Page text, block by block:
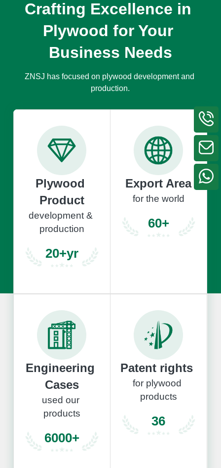
Crafting Excellence in
Plywood for Your
Business Needs
ZNSJ has focused on plywood development and
production.
Plywood
Product
development &
production
20+yr
Export Area
for the world
60+
Engineering
Cases
used our
products
6000+
Patent rights
for plywood
products
36